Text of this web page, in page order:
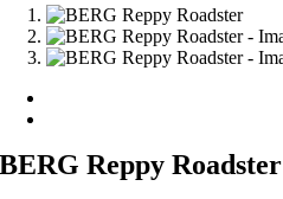
BERG Reppy Roadster